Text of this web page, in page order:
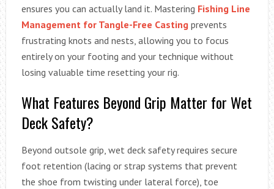
ensures you can actually land it. Mastering Fishing Line
Management for Tangle-Free Casting prevents
frustrating knots and nests, allowing you to focus
entirely on your footing and your technique without
losing valuable time resetting your rig.
What Features Beyond Grip Matter for Wet
Deck Safety?
Beyond outsole grip, wet deck safety requires secure
foot retention (lacing or strap systems that prevent
the shoe from twisting under lateral force), toe